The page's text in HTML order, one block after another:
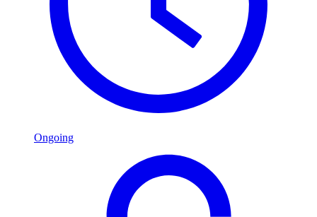
Ongoing